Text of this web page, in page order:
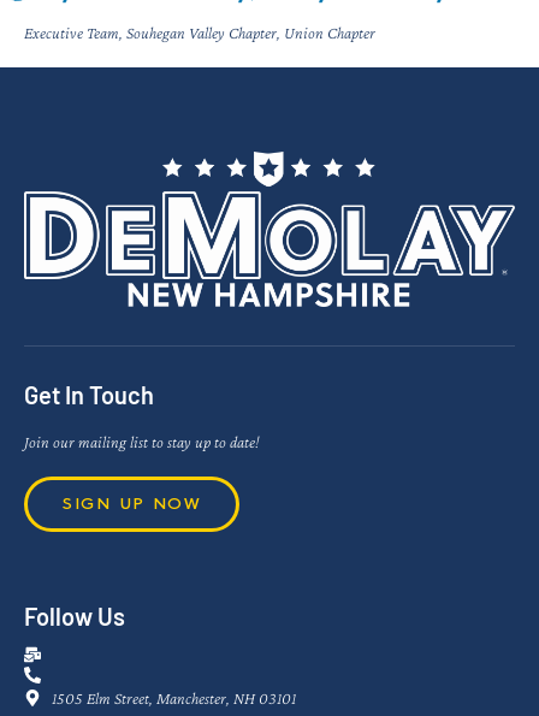
Executive Team Souhegan Valley Chapter Union Chapter
Get In Touch
Join our mailing list to stay up to date!
SIGN UP NOW
Follow Us
1505 Elm Street, Manchester, NH 03101